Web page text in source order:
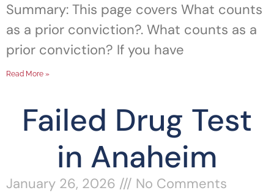
Summary: This page covers What counts
as a prior conviction?. What counts as a
prior conviction? If you have
Read More »
Failed Drug Test
in Anaheim
January 26, 2026
No Comments